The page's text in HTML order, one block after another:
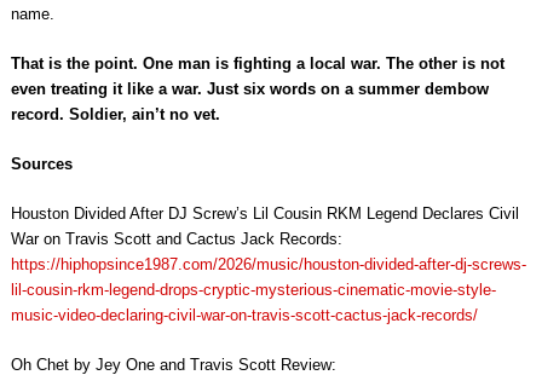
name.
That is the point. One man is fighting a local war. The other is not
even treating it like a war. Just six words on a summer dembow
record. Soldier, ain’t no vet.
Sources
Houston Divided After DJ Screw’s Lil Cousin RKM Legend Declares Civil
War on Travis Scott and Cactus Jack Records:
https://hiphopsince1987.com/2026/music/houston-divided-after-dj-screws-
lil-cousin-rkm-legend-drops-cryptic-mysterious-cinematic-movie-style-
music-video-declaring-civil-war-on-travis-scott-cactus-jack-records/
Oh Chet by Jey One and Travis Scott Review: